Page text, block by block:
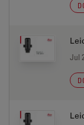
Jul